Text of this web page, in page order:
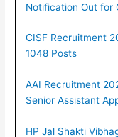
Notification Out for
CISF Recruitment
1048 Posts
AAI Recruitment
Senior Assistant
HP Jal Shakti